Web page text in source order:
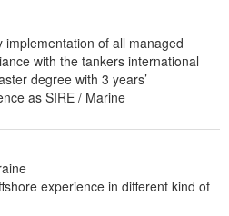
of all managed
with the tankers international
degree with 3 years’
as SIRE / Marine
experience in different kind of